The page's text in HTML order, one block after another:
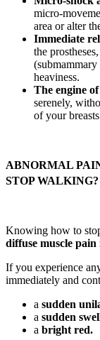
micro-
area or alter
Immediate
the
heaviness.
The engine
serenely,
of your
ABNORMAL
STOP WALKING?
Knowing how to
diffuse muscle
If you experience
immediately and
a sudden
a sudden
a bright red.